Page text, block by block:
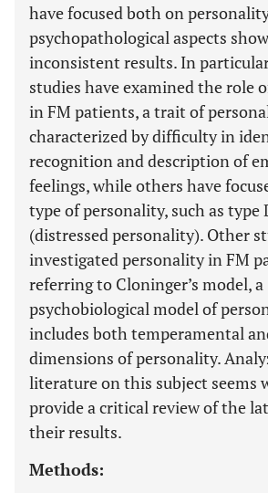
have focused both on
psychopathological aspects
inconsistent results. In
studies have examined the role
in FM patients, a trait of
characterized by difficulty in
recognition and description of
feelings, while others have
type of personality, such as type
(distressed personality). Other
investigated personality in FM
referring to Cloninger’s model, a
psychobiological model of
includes both temperamental
dimensions of personality.
literature on this subject seems
provide a critical review of the
their results.
Methods: